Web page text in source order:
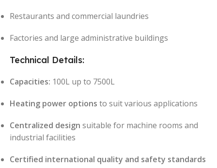
Restaurants and commercial laundries
Factories and large administrative buildings
Technical Details:
Capacities: 100L up to 7500L
Heating power options to suit various applications
Centralized design suitable for machine rooms and
industrial facilities
Certified international quality and safety standards